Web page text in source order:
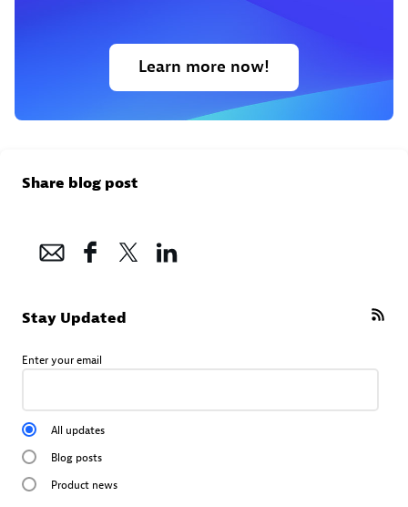
Learn more now!
Share blog post
Stay Updated
Enter your email
All updates
Blog posts
Product news